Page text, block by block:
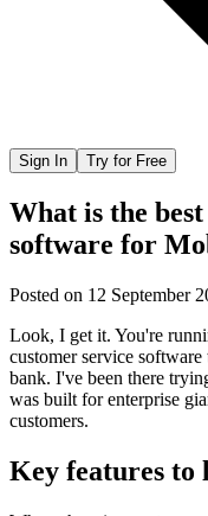
Sign In Try for Free
What is the
software for
Posted on 12 September
Look, I get it. You're
customer service
bank. I've been there
was built for enterprise
customers.
Key features to